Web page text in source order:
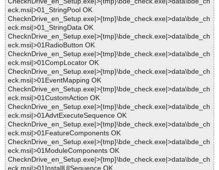
eck.msi|>01_StringPool OK
ChecknDrive_en_Setup.exe|>{tmp}\bde_check.exe|>data\bde_ch
eck.msi|>01_StringData OK
ChecknDrive_en_Setup.exe|>{tmp}\bde_check.exe|>data\bde_ch
eck.msi|>01RadioButton OK
ChecknDrive_en_Setup.exe|>{tmp}\bde_check.exe|>data\bde_ch
eck.msi|>01CompLocator OK
ChecknDrive_en_Setup.exe|>{tmp}\bde_check.exe|>data\bde_ch
eck.msi|>01EventMapping OK
ChecknDrive_en_Setup.exe|>{tmp}\bde_check.exe|>data\bde_ch
eck.msi|>01CustomAction OK
ChecknDrive_en_Setup.exe|>{tmp}\bde_check.exe|>data\bde_ch
eck.msi|>01AdvtExecuteSequence OK
ChecknDrive_en_Setup.exe|>{tmp}\bde_check.exe|>data\bde_ch
eck.msi|>01FeatureComponents OK
ChecknDrive_en_Setup.exe|>{tmp}\bde_check.exe|>data\bde_ch
eck.msi|>01ModuleComponents OK
ChecknDrive_en_Setup.exe|>{tmp}\bde_check.exe|>data\bde_ch
eck.msi|>01InstallUISequence OK